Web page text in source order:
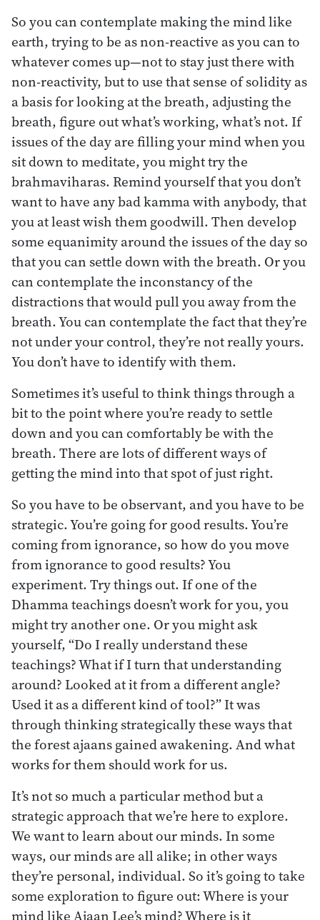
So you can contemplate making the mind like
earth, trying to be as non-reactive as you can to
whatever comes up—not to stay just there with
non-reactivity, but to use that sense of solidity as
a basis for looking at the breath, adjusting the
breath, figure out what’s working, what’s not. If
issues of the day are filling your mind when you
sit down to meditate, you might try the
brahmaviharas. Remind yourself that you don’t
want to have any bad kamma with anybody, that
you at least wish them goodwill. Then develop
some equanimity around the issues of the day so
that you can settle down with the breath. Or you
can contemplate the inconstancy of the
distractions that would pull you away from the
breath. You can contemplate the fact that they’re
not under your control, they’re not really yours.
You don’t have to identify with them.
Sometimes it’s useful to think things through a
bit to the point where you’re ready to settle
down and you can comfortably be with the
breath. There are lots of different ways of
getting the mind into that spot of just right.
So you have to be observant, and you have to be
strategic. You’re going for good results. You’re
coming from ignorance, so how do you move
from ignorance to good results? You
experiment. Try things out. If one of the
Dhamma teachings doesn’t work for you, you
might try another one. Or you might ask
yourself, “Do I really understand these
teachings? What if I turn that understanding
around? Looked at it from a different angle?
Used it as a different kind of tool?” It was
through thinking strategically these ways that
the forest ajaans gained awakening. And what
works for them should work for us.
It’s not so much a particular method but a
strategic approach that we’re here to explore.
We want to learn about our minds. In some
ways, our minds are all alike; in other ways
they’re personal, individual. So it’s going to take
some exploration to figure out: Where is your
mind like Ajaan Lee’s mind? Where is it